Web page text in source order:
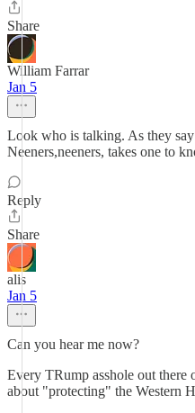
Share
William Farrar
Jan 5
Look who is talking. As they
Neeners,neeners, takes one to
Reply
Share
alis
Jan 5
Can you hear me now?
Every TRump asshole out there
about "protecting" the Western